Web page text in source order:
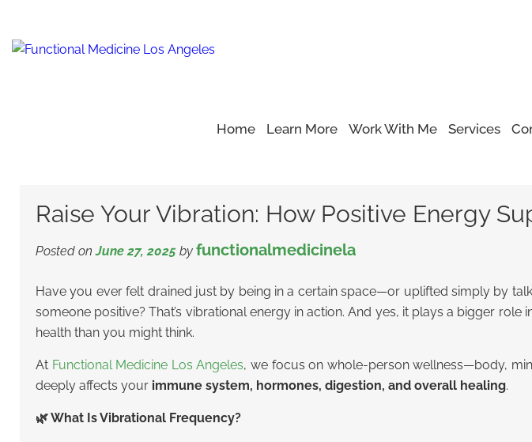
Home Learn More Work With Me Services
Positive Energy Support> Raise Your Vibration: How Positive Energy
Raise Your Vibration: How Positive Energy
Posted on June 27, 2025 by functionalmedicinela
Have you ever felt drained just by being in a certain space—or uplifted simply by
someone positive? That’s vibrational energy in action. And yes, it plays a bigger role
health than you might think.
At Functional Medicine Los Angeles, we focus on whole-person wellness—body,
deeply affects your immune system, hormones, digestion, and overall healing.
🌿 What Is Vibrational Frequency?